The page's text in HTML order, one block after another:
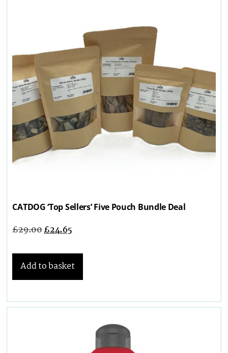
CATDOG ‘Top Sellers’ Five Pouch Bundle Deal
£29.00£24.65
Add to basket